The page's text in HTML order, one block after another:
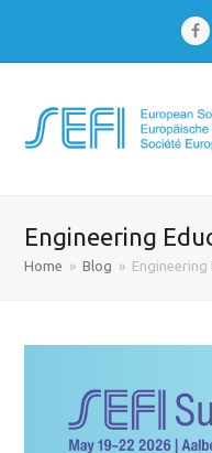
Engineering
Home » Blog » Engineering